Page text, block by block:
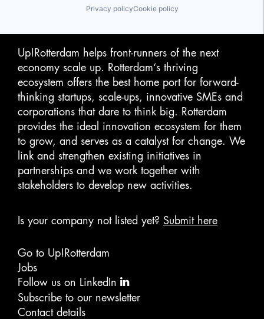
Privacy policyCookie policy
Up!Rotterdam helps front-runners of the next
economy scale up. Rotterdam‘s thriving
ecosystem offers the best home port for forward-
thinking startups, scale-ups, innovative SMEs and
corporations that dare to think big. Rotterdam
provides the ideal innovation ecosystem for them
to grow, and serves as a catalyst for change. We
link and strengthen existing initiatives in
partnerships and we work together with
stakeholders to develop new activities.
Is your company not listed yet? Submit here
Go to Up!Rotterdam
Jobs
Follow us on LinkedIn
Subscribe to our newsletter
Contact details